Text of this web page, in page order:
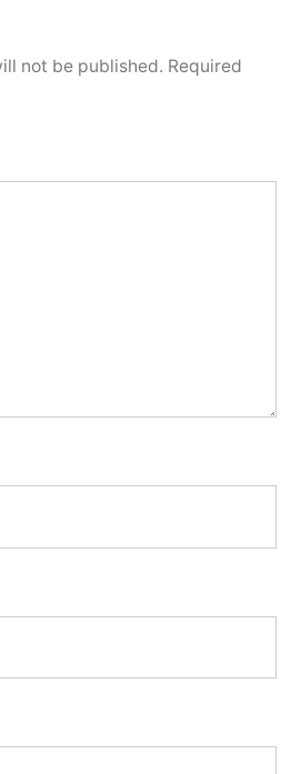
not be published. Required